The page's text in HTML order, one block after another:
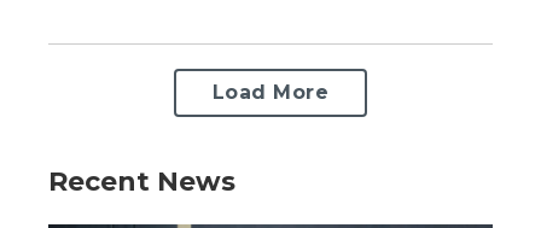
Load More
Recent News